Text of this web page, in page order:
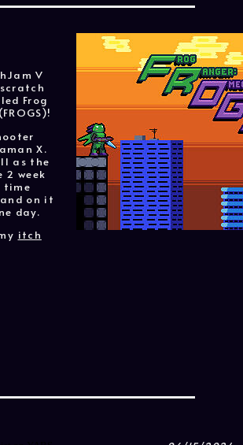
V
Frog
X.
as the
2 week
time
on it
day.
itch